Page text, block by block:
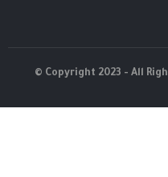
© Copyright 2023 - All